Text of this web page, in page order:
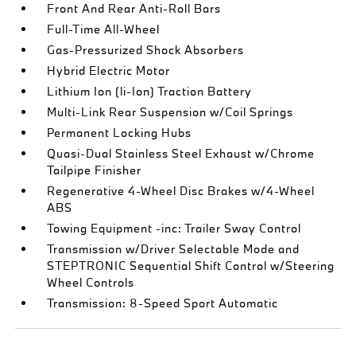
Front And Rear Anti-Roll Bars
Full-Time All-Wheel
Gas-Pressurized Shock Absorbers
Hybrid Electric Motor
Lithium Ion (li-Ion) Traction Battery
Multi-Link Rear Suspension w/Coil Springs
Permanent Locking Hubs
Quasi-Dual Stainless Steel Exhaust w/Chrome
Tailpipe Finisher
Regenerative 4-Wheel Disc Brakes w/4-Wheel
ABS
Towing Equipment -inc: Trailer Sway Control
Transmission w/Driver Selectable Mode and
STEPTRONIC Sequential Shift Control w/Steering
Wheel Controls
Transmission: 8-Speed Sport Automatic